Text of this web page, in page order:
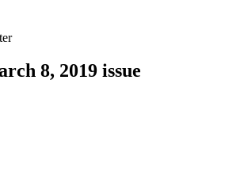
8, 2019 issue